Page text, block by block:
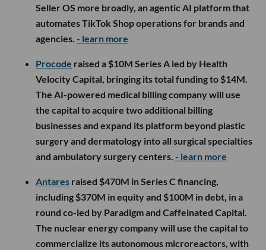
Seller OS more broadly, an agentic AI platform that
automates TikTok Shop operations for brands and
agencies. - learn more
Procode raised a $10M Series A led by Health
Velocity Capital, bringing its total funding to $14M.
The AI-powered medical billing company will use
the capital to acquire two additional billing
businesses and expand its platform beyond plastic
surgery and dermatology into all surgical specialties
and ambulatory surgery centers. - learn more
Antares raised $470M in Series C financing,
including $370M in equity and $100M in debt, in a
round co-led by Paradigm and Caffeinated Capital.
The nuclear energy company will use the capital to
commercialize its autonomous microreactors, with